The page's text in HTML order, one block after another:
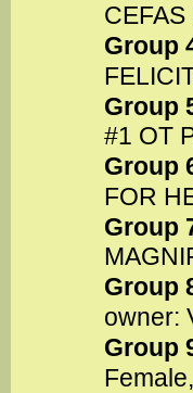
Group
Group
#1 OT
Group
FOR
Group
Group
owner:
Group